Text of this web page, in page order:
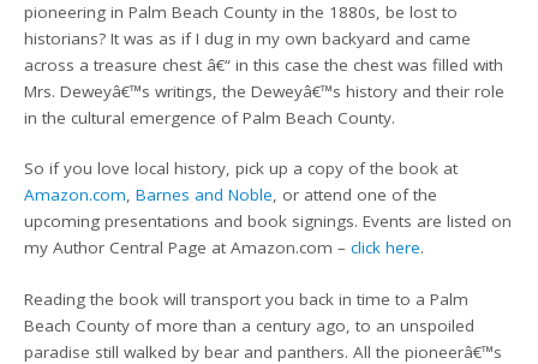
pioneering in Palm Beach County in the 1880s, be lost to
historians? It was as if I dug in my own backyard and came
across a treasure chest â€“ in this case the chest was filled with
Mrs. Deweyâ€™s writings, the Deweyâ€™s history and their role
in the cultural emergence of Palm Beach County.
So if you love local history, pick up a copy of the book at
Amazon.com,Barnes and Noble, or attend one of the
upcoming presentations and book signings. Events are listed on
my Author Central Page at Amazon.com –click here.
Reading the book will transport you back in time to a Palm
Beach County of more than a century ago, to an unspoiled
paradise still walked by bear and panthers. All the pioneerâ€™s